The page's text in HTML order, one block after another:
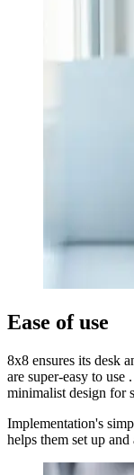
Ease of use
8x8 ensures its desk
are super-easy to use
minimalist design for
Implementation's
helps them set up